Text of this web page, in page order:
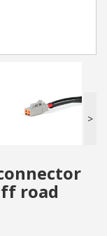
>
road